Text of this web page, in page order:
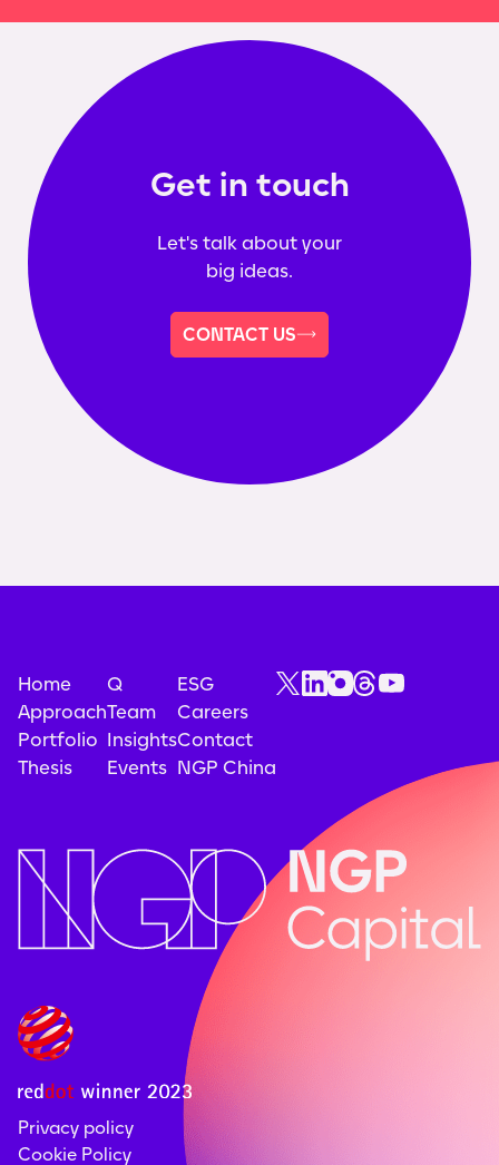
Get in touch
Let's talk about your
big ideas.
CONTACT US
Home
Approach
Portfolio
Thesis
Q
Team
Insights
Events
ESG
Careers
Contact
NGP China
Privacy policy
Cookie Policy